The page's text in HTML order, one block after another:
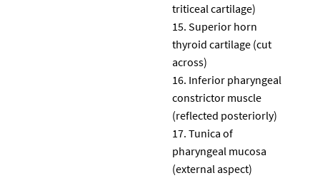
triticeal cartilage)
Superior horn
thyroid cartilage (cut
across)
Inferior pharyngeal
constrictor muscle
(reflected posteriorly)
Tunica of
pharyngeal mucosa
(external aspect)